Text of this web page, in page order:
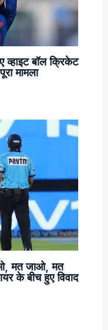
बॉल क्रिकेट
मामला
मत जाओ, मत
के बीच हुए विवाद